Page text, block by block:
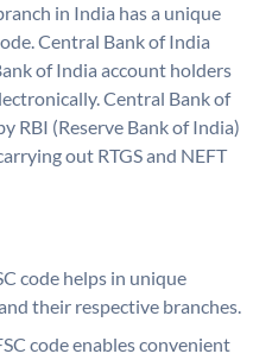
in India has a unique
Central Bank of India
of India account holders
Central Bank of
RBI (Reserve Bank of India)
out RTGS and NEFT
code helps in unique
their respective branches.
code enables convenient